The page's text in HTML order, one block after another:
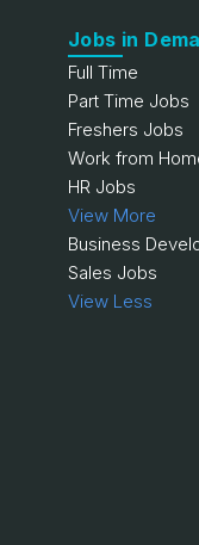
Jobs in
Full Time
Part Time Jobs
Freshers Jobs
Work from
HR Jobs
View More
Business
Sales Jobs
View Less